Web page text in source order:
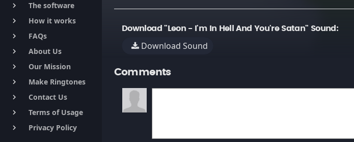
keyboard_arrow_right The software
keyboard_arrow_right How it works
keyboard_arrow_right FAQs
keyboard_arrow_right About Us
keyboard_arrow_right Our Mission
keyboard_arrow_right Make Ringtones
keyboard_arrow_right Contact Us
keyboard_arrow_right Terms of Usage
keyboard_arrow_right Privacy Policy
Download "Leon - I'm In Hell And You're Satan" Sound:
Download Sound
Comments